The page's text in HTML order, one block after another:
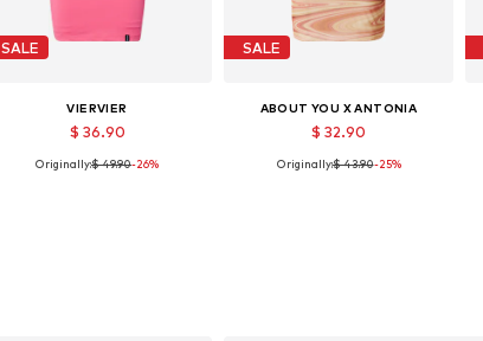
SALE
VIERVIER
$ 36.90
Available sizes: 36, 38, 42, 44
Originally:$ 49.90-26%
SALE
ABOUT YOU X ANTONIA
$ 32.90
Originally:$ 43.90-25%